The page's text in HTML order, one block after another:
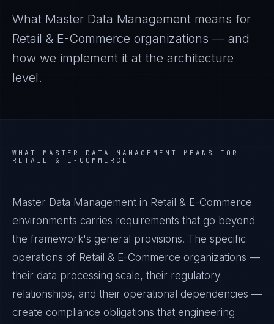
What Master Data Management means for
Retail & E-Commerce organizations — and
how we implement it at the architecture
level.
WHAT MASTER DATA MANAGEMENT
MEANS FOR
RETAIL & E-COMMERCE
Master Data Management in Retail & E-Commerce
environments carries requirements that go beyond
the framework's general provisions. The specific
operations of Retail & E-Commerce organizations —
their data processing scale, their regulatory
relationships, and their operational dependencies —
create compliance obligations that engineering